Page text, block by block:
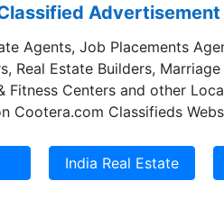
integration into larger
Healthcare domain.
pressure to reduce cost
at the same time
patients and
improved efficiency.
Advertisement
Agents, Job Placements
Real Estate Builders,
Fitness Centers and other
Cootera.com Classifieds